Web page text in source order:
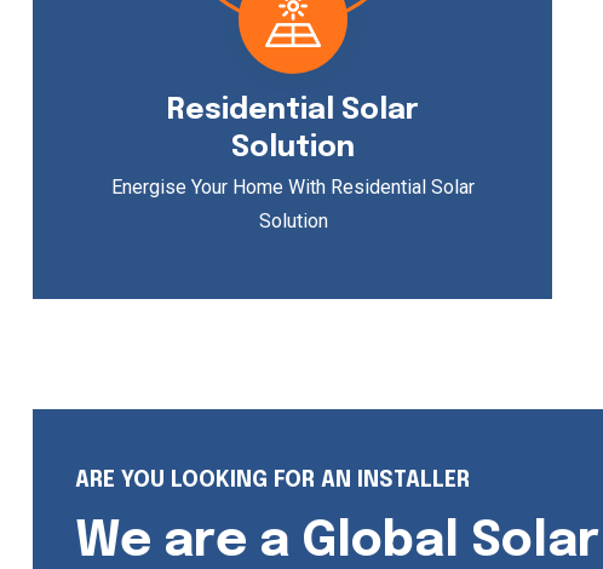
Residential Solar
Solution
Energise Your Home With Residential Solar
Solution
ARE YOU LOOKING FOR AN INSTALLER
We are a Global